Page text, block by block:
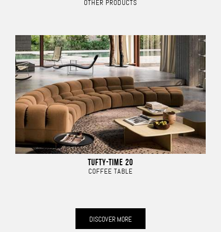
OTHER PRODUCTS
TUFTY-TIME 20
COFFEE TABLE
DISCOVER MORE